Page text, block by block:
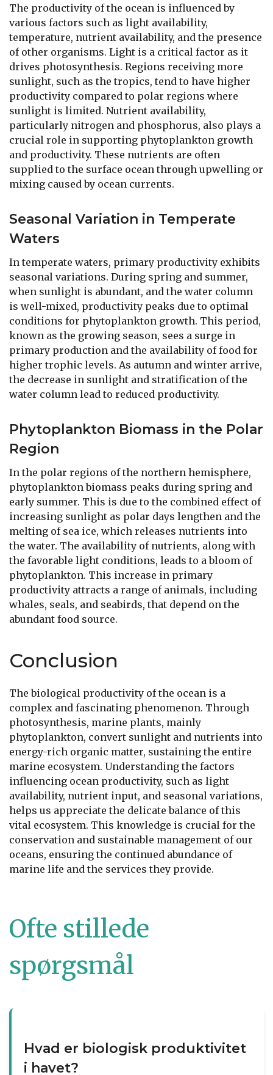
The productivity of the ocean is influenced by
various factors such as light availability,
temperature, nutrient availability, and the presence
of other organisms. Light is a critical factor as it
drives photosynthesis. Regions receiving more
sunlight, such as the tropics, tend to have higher
productivity compared to polar regions where
sunlight is limited. Nutrient availability,
particularly nitrogen and phosphorus, also plays a
crucial role in supporting phytoplankton growth
and productivity. These nutrients are often
supplied to the surface ocean through upwelling or
mixing caused by ocean currents.
Seasonal Variation in Temperate
Waters
In temperate waters, primary productivity exhibits
seasonal variations. During spring and summer,
when sunlight is abundant, and the water column
is well-mixed, productivity peaks due to optimal
conditions for phytoplankton growth. This period,
known as the growing season, sees a surge in
primary production and the availability of food for
higher trophic levels. As autumn and winter arrive,
the decrease in sunlight and stratification of the
water column lead to reduced productivity.
Phytoplankton Biomass in the Polar
Region
In the polar regions of the northern hemisphere,
phytoplankton biomass peaks during spring and
early summer. This is due to the combined effect of
increasing sunlight as polar days lengthen and the
melting of sea ice, which releases nutrients into
the water. The availability of nutrients, along with
the favorable light conditions, leads to a bloom of
phytoplankton. This increase in primary
productivity attracts a range of animals, including
whales, seals, and seabirds, that depend on the
abundant food source.
Conclusion
The biological productivity of the ocean is a
complex and fascinating phenomenon. Through
photosynthesis, marine plants, mainly
phytoplankton, convert sunlight and nutrients into
energy-rich organic matter, sustaining the entire
marine ecosystem. Understanding the factors
influencing ocean productivity, such as light
availability, nutrient input, and seasonal variations,
helps us appreciate the delicate balance of this
vital ecosystem. This knowledge is crucial for the
conservation and sustainable management of our
oceans, ensuring the continued abundance of
marine life and the services they provide.
Ofte stillede
spørgsmål
Hvad er biologisk produktivitet
i havet?